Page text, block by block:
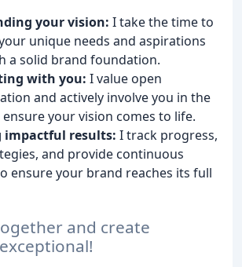
your vision: I take the time to
unique needs and aspirations
a solid brand foundation.
with you: I value open
and actively involve you in the
your vision comes to life.
impactful results: I track progress,
and provide continuous
ensure your brand reaches its full
and create